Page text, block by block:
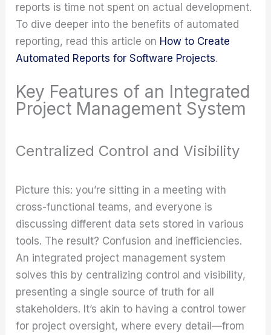
reports is time not spent on actual development.
To dive deeper into the benefits of automated
reporting, read this article on How to Create
Automated Reports for Software Projects.
Key Features of an Integrated
Project Management System
Centralized Control and Visibility
Picture this: you’re sitting in a meeting with
cross-functional teams, and everyone is
discussing different data sets stored in various
tools. The result? Confusion and inefficiencies.
An integrated project management system
solves this by centralizing control and visibility,
presenting a single source of truth for all
stakeholders. It’s akin to having a control tower
for project oversight, where every detail—from